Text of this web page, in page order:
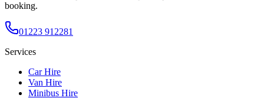
booking.
01223 912281
Services
Car Hire
Van Hire
Minibus Hire